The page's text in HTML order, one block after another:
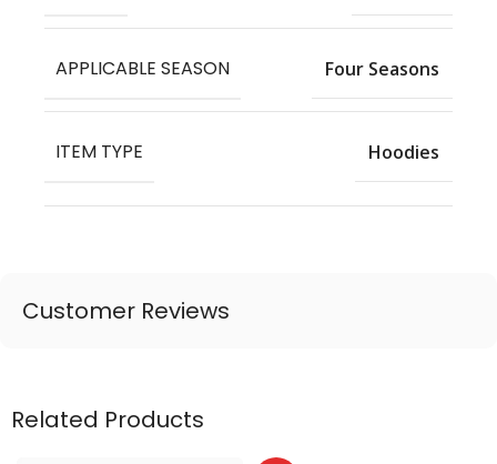
APPLICABLE SEASON Four Seasons
ITEM TYPE Hoodies
Customer Reviews
Related Products